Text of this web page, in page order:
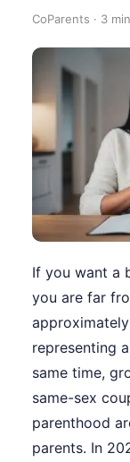
CoParents · 3
If you want a
you are far
approximately
representing
same time,
same-sex
parenthood
parents. In